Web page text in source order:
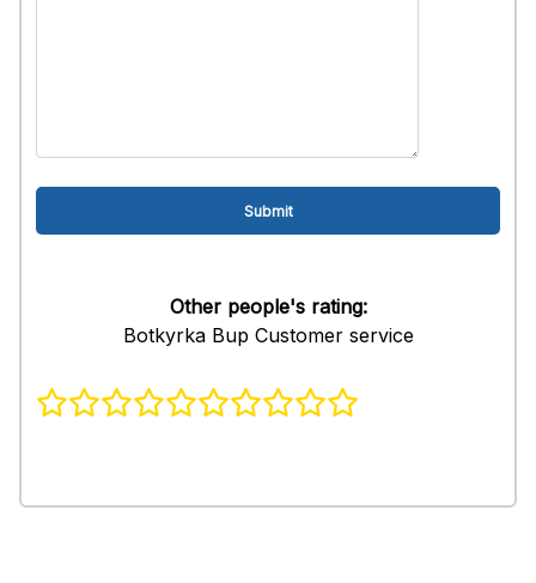
Other people's rating:
Botkyrka Bup Customer service